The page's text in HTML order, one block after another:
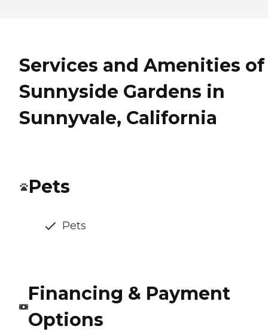
Services and Amenities of
Sunnyside Gardens in
Sunnyvale, California
Pets
Pets
Financing & Payment
Options